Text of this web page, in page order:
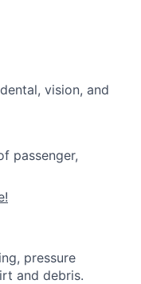
vision, and
passenger,
pressure
and debris.